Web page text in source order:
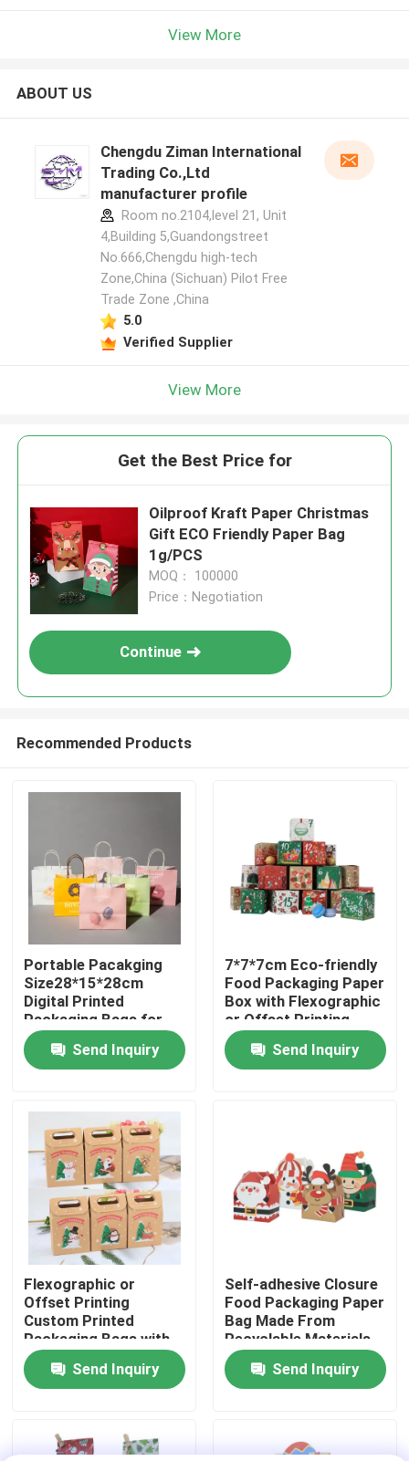
Products
Videos
Factory Tour
Quality Control
Contact Us
News
Food Beverage Packaging
Aluminum Beverage Packaging
View More
ABOUT US
Chengdu Ziman International
Trading Co.,Ltd
manufacturer profile
Room no.2104,level 21, Unit
4,Building 5,Guandongstreet
No.666,Chengdu high-tech
Zone,China (Sichuan) Pilot Free
Trade Zone ,China
5.0
Verified Supplier
View More
Get the Best Price for
Oilproof Kraft Paper Christmas
Gift ECO Friendly Paper Bag
1g/PCS
MOQ： 100000
Price：Negotiation
Continue
Recommended Products
Portable Pacakging
Size28*15*28cm
Digital Printed
Packaging Bags for
Easy Transport
Send Inquiry
7*7*7cm Eco-friendly
Food Packaging Paper
Box with Flexographic
or Offset Printing
Send Inquiry
Flexographic or
Offset Printing
Custom Printed
Packaging Bags with
Kraft Paper
Send Inquiry
Self-adhesive Closure
Food Packaging Paper
Bag Made From
Recyclable Materials
Send Inquiry